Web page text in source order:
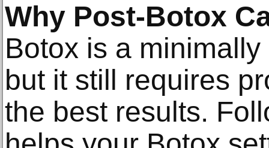
Why Post-Botox
Botox is a
but it still requires
the best results.